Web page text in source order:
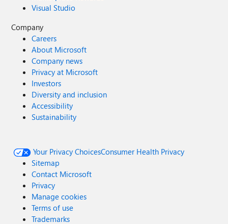
Visual Studio
Company
Careers
About Microsoft
Company news
Privacy at Microsoft
Investors
Diversity and inclusion
Accessibility
Sustainability
Your Privacy ChoicesConsumer Health Privacy
Sitemap
Contact Microsoft
Privacy
Manage cookies
Terms of use
Trademarks